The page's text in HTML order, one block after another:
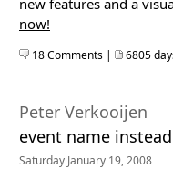
now!
18 Comments | 6805
Peter Verkooijen
event name
Saturday January 19, 2008